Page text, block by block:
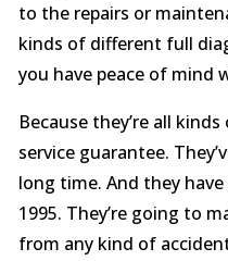
to the repairs or
kinds of different full
you have peace of mind
Because they’re all
service guarantee.
long time. And they
1995. They’re going to
from any kind of